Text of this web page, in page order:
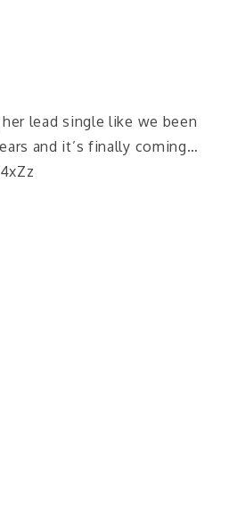
lead single like we been
and it’s finally coming…